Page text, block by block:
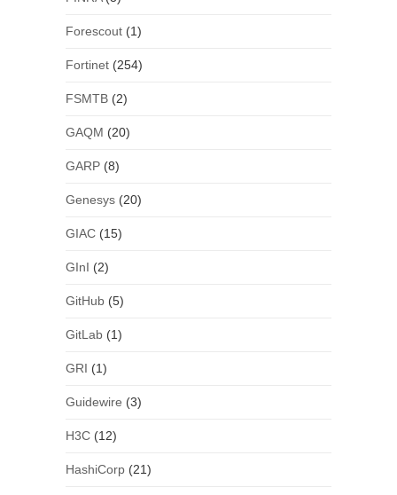
Forescout(1)
Fortinet(254)
FSMTB(2)
GAQM (20)
GARP(8)
Genesys(20)
GIAC(15)
GInI (2)
GitHub(5)
GitLab(1)
GRI (1)
Guidewire (3)
H3C(12)
HashiCorp(21)